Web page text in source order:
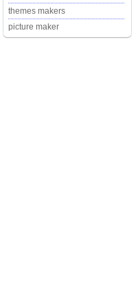
themes makers
picture maker